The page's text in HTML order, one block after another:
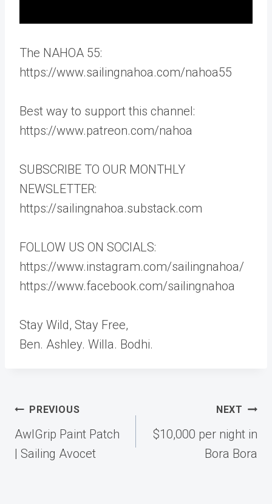
The NAHOA 55:
https://www.sailingnahoa.com/nahoa55
Best way to support this channel:
https://www.patreon.com/nahoa
SUBSCRIBE TO OUR MONTHLY
NEWSLETTER:
https://sailingnahoa.substack.com
FOLLOW US ON SOCIALS:
https://www.instagram.com/sailingnahoa/
https://www.facebook.com/sailingnahoa
Stay Wild, Stay Free,
Ben. Ashley. Willa. Bodhi.
Post
navigation
PREVIOUS
AwlGrip Paint Patch
| Sailing Avocet
NEXT
$10,000 per night in
Bora Bora